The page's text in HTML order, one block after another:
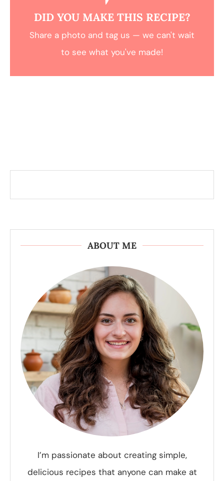
DID YOU MAKE THIS RECIPE?
Share a photo and tag us — we can't wait
to see what you've made!
ABOUT ME
I’m passionate about creating simple,
delicious recipes that anyone can make at